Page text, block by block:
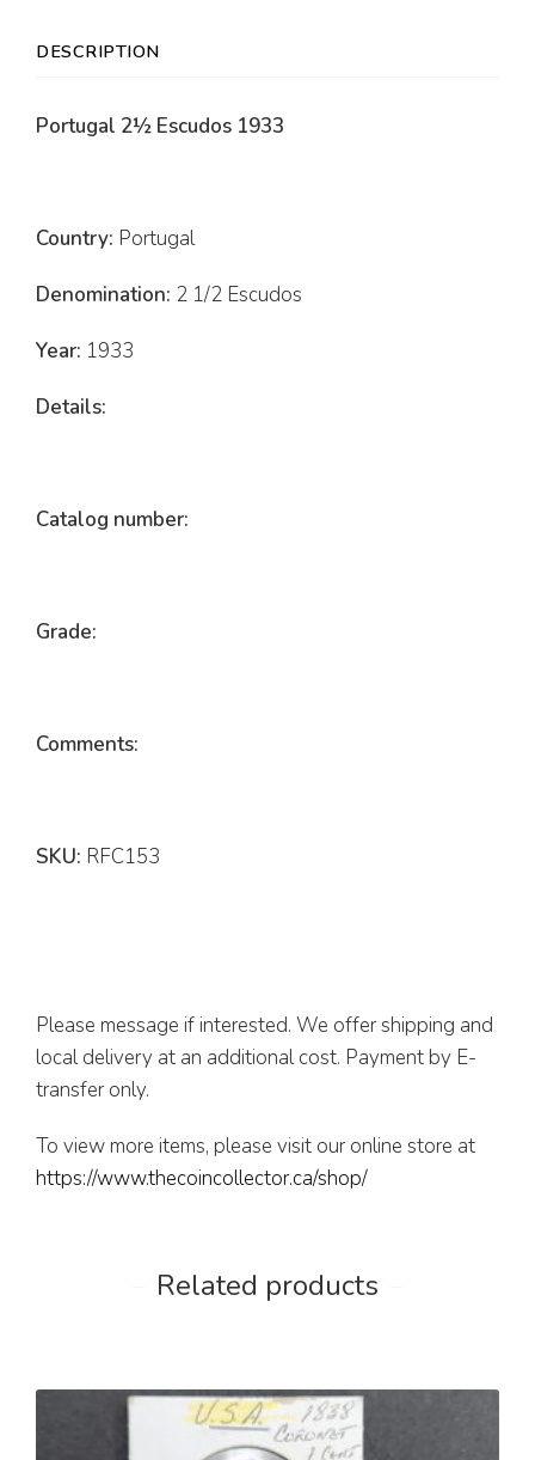
DESCRIPTION
Portugal 2½ Escudos 1933
Country: Portugal
Denomination: 2 1/2 Escudos
Year: 1933
Details:
Catalog number:
Grade:
Comments:
SKU: RFC153
Please message if interested. We offer shipping and
local delivery at an additional cost. Payment by E-
transfer only.
To view more items, please visit our online store at
https://www.thecoincollector.ca/shop/
Related products